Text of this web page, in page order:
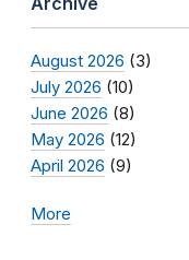
August 2026 (3)
July 2026 (10)
June 2026 (8)
May 2026 (12)
April 2026 (9)
More